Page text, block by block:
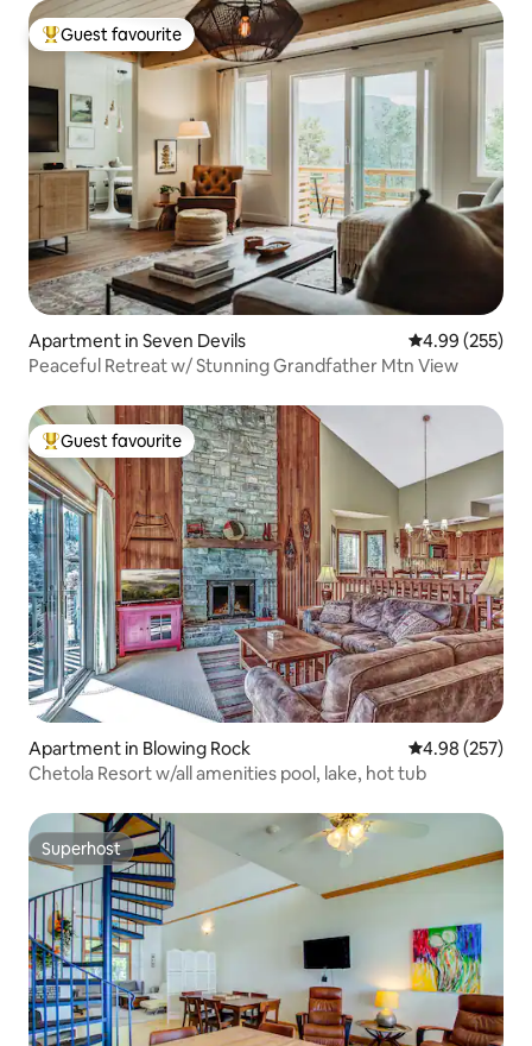
Top guest favourite
Guest favourite
Apartment in Seven Devils 4.99 out of 5
4.99 (255)
Peaceful Retreat w/ Stunning Grandfather Mtn View
Top guest favourite
Guest favourite
Apartment in Blowing Rock 4.98 out of 5
4.98 (257)
Chetola Resort w/all amenities pool, lake, hot tub
Superhost
Superhost